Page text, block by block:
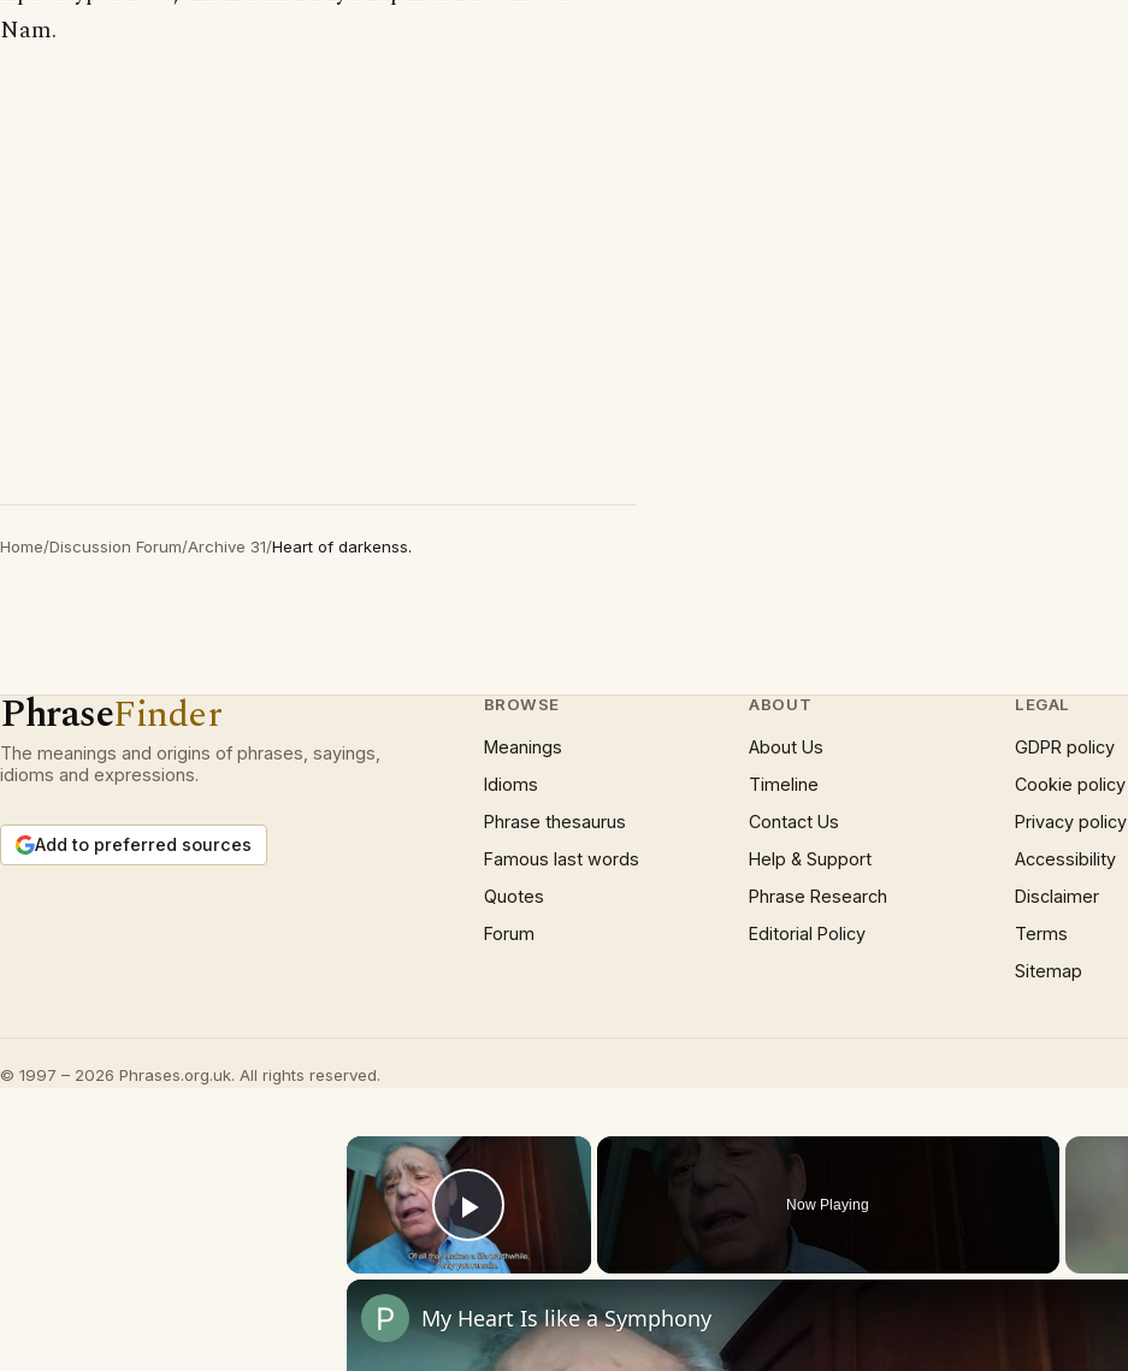
Nam.
Home/Discussion Forum/Archive 31/Heart of darkenss.
PhraseFinder
The meanings and origins of phrases, sayings,
idioms and expressions.
Add to preferred sources
BROWSE
Meanings
Idioms
Phrase thesaurus
Famous last words
Quotes
Forum
ABOUT
About Us
Timeline
Contact Us
Help & Support
Phrase Research
Editorial Policy
LEGAL
GDPR policy
Cookie policy
Privacy policy
Accessibility
Disclaimer
Terms
Sitemap
© 1997 – 2026 Phrases.org.uk. All rights reserved.
×
Play Video
Now Playing
My Heart Is like a Symphony